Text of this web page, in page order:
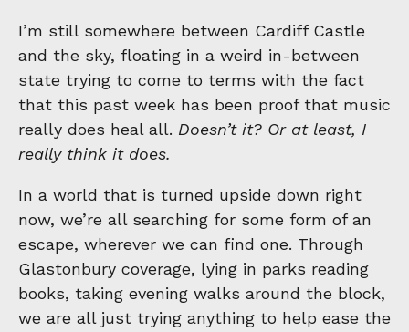
I’m still somewhere between Cardiff Castle
and the sky, floating in a weird in-between
state trying to come to terms with the fact
that this past week has been proof that music
really does heal all. Doesn’t it? Or at least, I
really think it does.
In a world that is turned upside down right
now, we’re all searching for some form of an
escape, wherever we can find one. Through
Glastonbury coverage, lying in parks reading
books, taking evening walks around the block,
we are all just trying anything to help ease the